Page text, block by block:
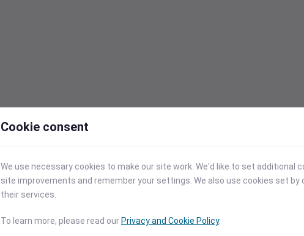
Cookie consent
We use necessary cookies to make our site work. We'd like to set additional
site improvements and remember your settings. We also use cookies set
their services.
To learn more, please read our Privacy and Cookie Policy.